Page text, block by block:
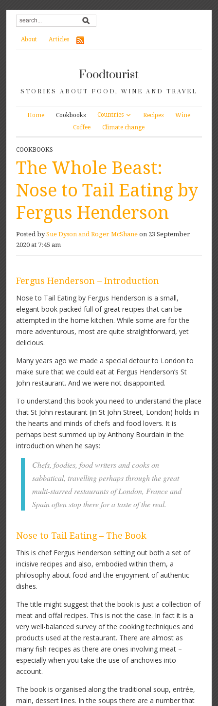
About Articles
Foodtourist
STORIES ABOUT FOOD, WINE AND TRAVEL
Home Cookbooks Countries Recipes
Wine
Coffee
Climate change
COOKBOOKS
The Whole Beast:
Nose to Tail Eating by
Fergus Henderson
Posted bySue Dyson and Roger McShane on 23 September
2020 at 7:45 am
Fergus Henderson – Introduction
Nose to Tail Eating by Fergus Henderson is a small,
elegant book packed full of great recipes that can be
attempted in the home kitchen. While some are for the
more adventurous, most are quite straightforward, yet
delicious.
Many years ago we made a special detour to London to
make sure that we could eat at Fergus Henderson’s St
John restaurant. And we were not disappointed.
To understand this book you need to understand the place
that St John restaurant (in St John Street, London) holds in
the hearts and minds of chefs and food lovers. It is
perhaps best summed up by Anthony Bourdain in the
introduction when he says:
Chefs, foodies, food writers and cooks on
sabbatical, travelling perhaps through the great
multi-starred restaurants of London, France and
Spain often stop there for a taste of the real.
Nose to Tail Eating – The Book
This is chef Fergus Henderson setting out both a set of
incisive recipes and also, embodied within them, a
philosophy about food and the enjoyment of authentic
dishes.
The title might suggest that the book is just a collection of
meat and offal recipes. This is not the case. In fact it is a
very well-balanced survey of the cooking techniques and
products used at the restaurant. There are almost as
many fish recipes as there are ones involving meat –
especially when you take the use of anchovies into
account.
The book is organised along the traditional soup, entrée,
main, dessert lines. In the soups there are a number that